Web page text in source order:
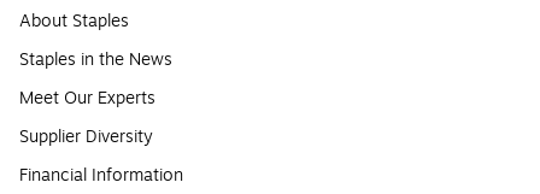
About Staples
Staples in the News
Meet Our Experts
Supplier Diversity
Financial Information